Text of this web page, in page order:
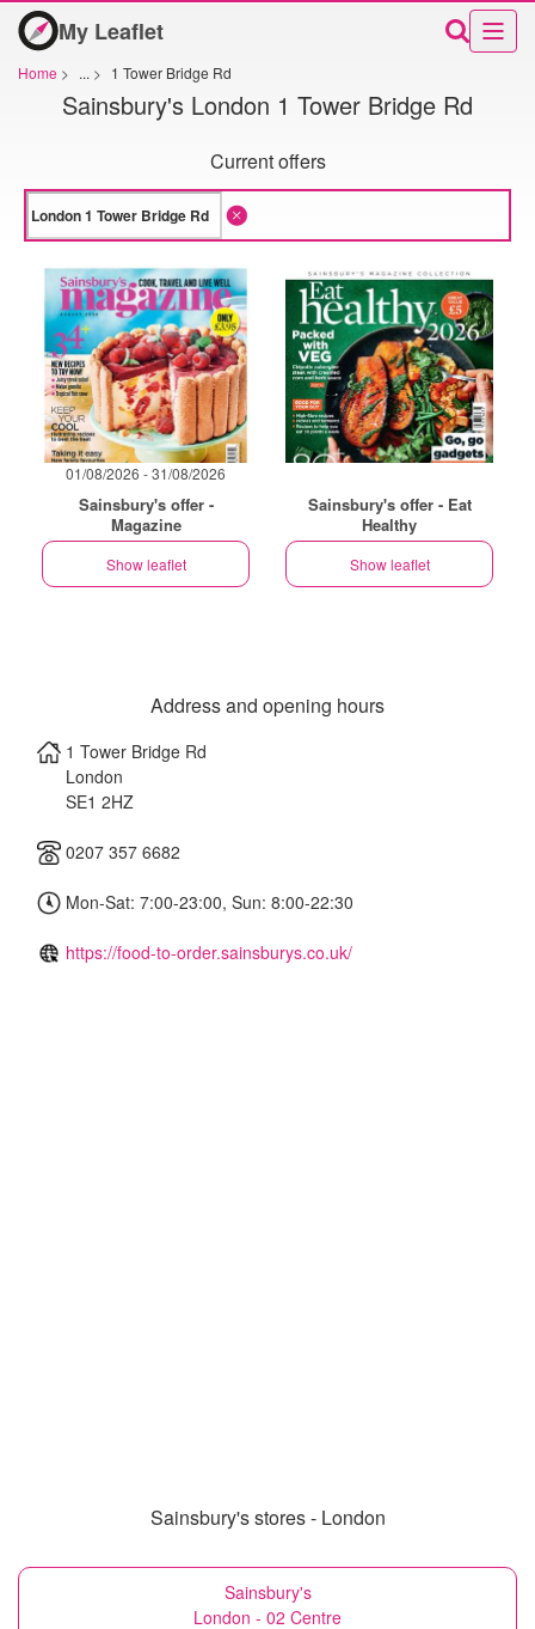
My Leaflet
Home > ... > 1 Tower Bridge Rd
Sainsbury's London 1 Tower Bridge Rd
Current offers
01/08/2026 - 31/08/2026
Sainsbury's offer -
Magazine
Show leaflet
Sainsbury's offer - Eat
Healthy
Show leaflet
Address and opening hours
1 Tower Bridge Rd
London
SE1 2HZ
0207 357 6682
Mon-Sat: 7:00-23:00, Sun: 8:00-22:30
https://food-to-order.sainsburys.co.uk/
Sainsbury's stores - London
Sainsbury's
London - 02 Centre